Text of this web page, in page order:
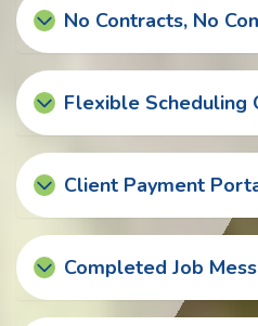
No Contracts, No
Flexible Scheduling
Client Payment
Completed Job